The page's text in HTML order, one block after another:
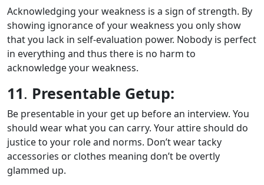
Acknowledging your weakness is a sign of strength. By
showing ignorance of your weakness you only show
that you lack in self-evaluation power. Nobody is perfect
in everything and thus there is no harm to
acknowledge your weakness.
11. Presentable Getup:
Be presentable in your get up before an interview. You
should wear what you can carry. Your attire should do
justice to your role and norms. Don’t wear tacky
accessories or clothes meaning don’t be overtly
glammed up.